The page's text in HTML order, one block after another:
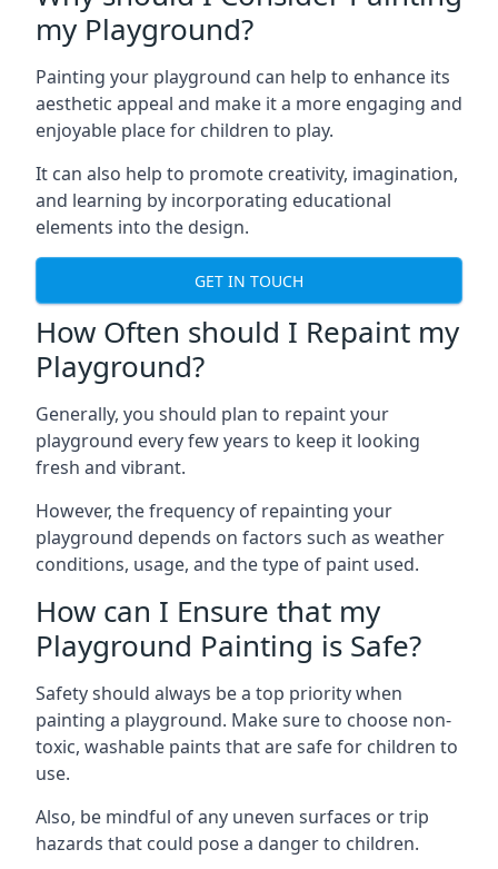
my Playground?
Painting your playground can help to enhance its
aesthetic appeal and make it a more engaging and
enjoyable place for children to play.
It can also help to promote creativity, imagination,
and learning by incorporating educational
elements into the design.
GET IN TOUCH
How Often should I Repaint my
Playground?
Generally, you should plan to repaint your
playground every few years to keep it looking
fresh and vibrant.
However, the frequency of repainting your
playground depends on factors such as weather
conditions, usage, and the type of paint used.
How can I Ensure that my
Playground Painting is Safe?
Safety should always be a top priority when
painting a playground. Make sure to choose non-
toxic, washable paints that are safe for children to
use.
Also, be mindful of any uneven surfaces or trip
hazards that could pose a danger to children.